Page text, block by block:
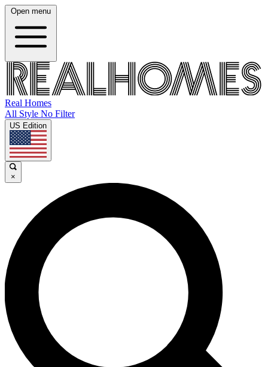
Open menu
Real Homes
All Style No Filter
US Edition
×